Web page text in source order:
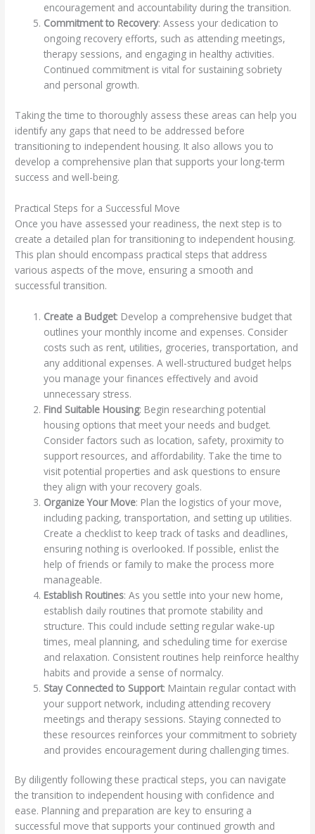
encouragement and accountability during the transition.
Commitment to Recovery: Assess your dedication to
ongoing recovery efforts, such as attending meetings,
therapy sessions, and engaging in healthy activities.
Continued commitment is vital for sustaining sobriety
and personal growth.
Taking the time to thoroughly assess these areas can help you
identify any gaps that need to be addressed before
transitioning to independent housing. It also allows you to
develop a comprehensive plan that supports your long-term
success and well-being.
Practical Steps for a Successful Move
Once you have assessed your readiness, the next step is to
create a detailed plan for transitioning to independent housing.
This plan should encompass practical steps that address
various aspects of the move, ensuring a smooth and
successful transition.
Create a Budget: Develop a comprehensive budget that
outlines your monthly income and expenses. Consider
costs such as rent, utilities, groceries, transportation, and
any additional expenses. A well-structured budget helps
you manage your finances effectively and avoid
unnecessary stress.
Find Suitable Housing: Begin researching potential
housing options that meet your needs and budget.
Consider factors such as location, safety, proximity to
support resources, and affordability. Take the time to
visit potential properties and ask questions to ensure
they align with your recovery goals.
Organize Your Move: Plan the logistics of your move,
including packing, transportation, and setting up utilities.
Create a checklist to keep track of tasks and deadlines,
ensuring nothing is overlooked. If possible, enlist the
help of friends or family to make the process more
manageable.
Establish Routines: As you settle into your new home,
establish daily routines that promote stability and
structure. This could include setting regular wake-up
times, meal planning, and scheduling time for exercise
and relaxation. Consistent routines help reinforce healthy
habits and provide a sense of normalcy.
Stay Connected to Support: Maintain regular contact with
your support network, including attending recovery
meetings and therapy sessions. Staying connected to
these resources reinforces your commitment to sobriety
and provides encouragement during challenging times.
By diligently following these practical steps, you can navigate
the transition to independent housing with confidence and
ease. Planning and preparation are key to ensuring a
successful move that supports your continued growth and